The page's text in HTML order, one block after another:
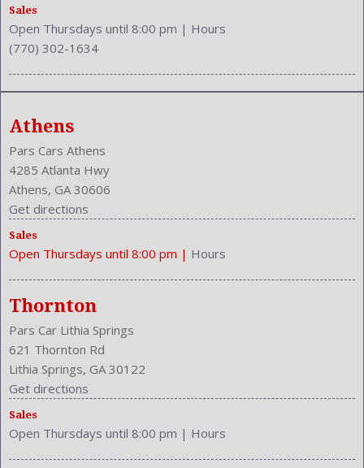
Reading Lights: Front
Rear
Rear
Rear Head Room: 36.6 Inches
Rear Hip Room: 56.1 Inches
Rear Leg Room: 40.1 Inches
Rear Shoulder Room: 57.9 Inches
Safety Locks
Safety Stability Control
Seatback Storage
Seating Capacity: 5
Shift Knob: Leather
Side Airbag
Speakers: 6
Stability Control
Stabilizer Bar: Front And Rear
Steering Power
Steering Wheel Control: Audio
Steering Wheel Trim: Leather
Stock Number: P-35769
Style Name: AWD SXT 4Dr Sedan
Sales
Open Thursdays until 8:00 pm | Hours
(770) 302-1634
Athens
Pars Cars Athens
4285 Atlanta Hwy
Athens, GA 30606
Get directions
Sales
Open Thursdays until 8:00 pm | Hours
Thornton
Pars Car Lithia Springs
621 Thornton Rd
Lithia Springs, GA 30122
Get directions
Sales
Open Thursdays until 8:00 pm | Hours